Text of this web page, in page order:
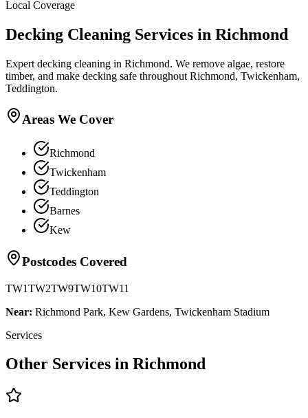
Local Coverage
Decking Cleaning Services in Richmond
Expert decking cleaning in Richmond. We remove algae, restore
timber, and make decking safe throughout Richmond, Twickenham,
Teddington.
Areas We Cover
Richmond
Twickenham
Teddington
Barnes
Kew
Postcodes Covered
TW1TW2TW9TW10TW11
Near: Richmond Park, Kew Gardens, Twickenham Stadium
Services
Other Services in Richmond